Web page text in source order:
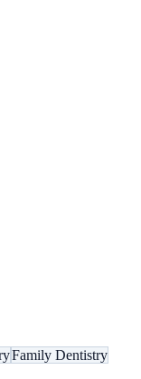
Family Dentistry